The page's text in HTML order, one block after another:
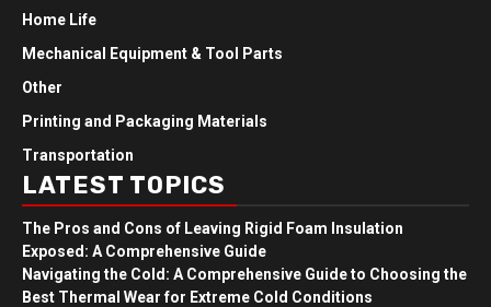
Home Life
Mechanical Equipment & Tool Parts
Other
Printing and Packaging Materials
Transportation
LATEST TOPICS
The Pros and Cons of Leaving Rigid Foam Insulation
Exposed: A Comprehensive Guide
Navigating the Cold: A Comprehensive Guide to Choosing the
Best Thermal Wear for Extreme Cold Conditions